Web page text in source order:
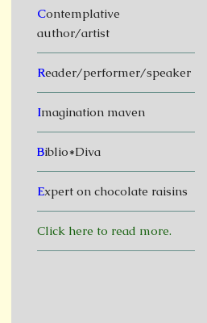
Contemplative
author/artist
Reader/performer/speaker
Imagination maven
Biblio*Diva
Expert on chocolate raisins
Click here to read more.